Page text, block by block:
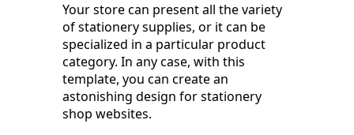
Your store can present all the variety
of stationery supplies, or it can be
specialized in a particular product
category. In any case, with this
template, you can create an
astonishing design for stationery
shop websites.